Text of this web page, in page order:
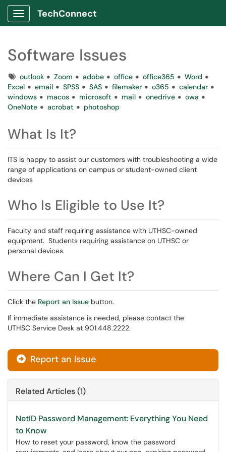
Show Applications Menu
TechConnect
Software Issues
Tagsoutlook Zoom adobe office office365
Word
Excel
email SPSS SAS filemaker o365
calendar
windows
macos microsoft mail onedrive
owa
OneNote
acrobat photoshop
What Is It?
ITS is happy to assist our customers with troubleshooting a wide
range of applications on campus or student-owned client
devices
Who Is Eligible to Use It?
Faculty and staff requiring assistance with UTHSC-owned
equipment. Students requiring assistance on UTHSC or
personal devices.
Where Can I Get It?
Click the Report an Issue button.
If immediate assistance is needed, please contact the
UTHSC Service Desk at 901.448.2222.
Report an Issue
Related Articles (1)
NetID Password Management: Everything You Need
to Know
How to reset your password, know the password